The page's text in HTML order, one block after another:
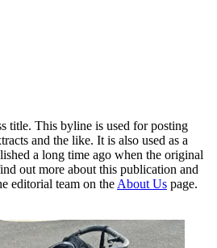
title. This byline is used for posting
and the like. It is also used as a
a long time ago when the original
out more about this publication and
editorial team on the About Us page.